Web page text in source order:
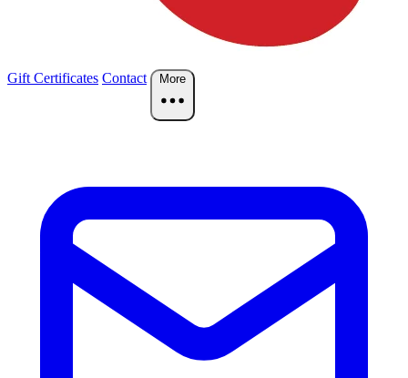
Gift Certificates Contact More